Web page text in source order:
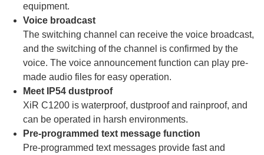
equipment.
Voice broadcast
The switching channel can receive the voice broadcast,
and the switching of the channel is confirmed by the
voice. The voice announcement function can play pre-
made audio files for easy operation.
Meet IP54 dustproof
XiR C1200 is waterproof, dustproof and rainproof, and
can be operated in harsh environments.
Pre-programmed text message function
Pre-programmed text messages provide fast and